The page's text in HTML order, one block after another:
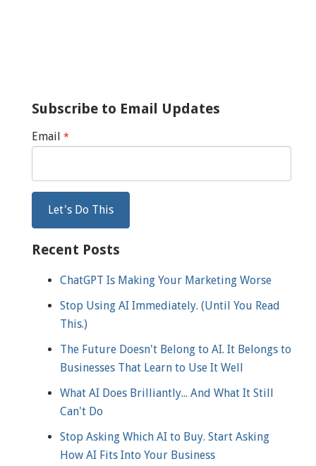
Subscribe to Email Updates
Email *
Recent Posts
ChatGPT Is Making Your Marketing Worse
Stop Using AI Immediately. (Until You Read
This.)
The Future Doesn't Belong to AI. It Belongs to
Businesses That Learn to Use It Well
What AI Does Brilliantly... And What It Still
Can't Do
Stop Asking Which AI to Buy. Start Asking
How AI Fits Into Your Business